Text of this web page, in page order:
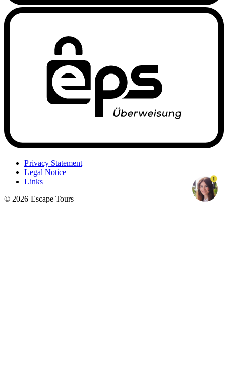
Privacy Statement
Legal Notice
Links
© 2026 Escape Tours
1